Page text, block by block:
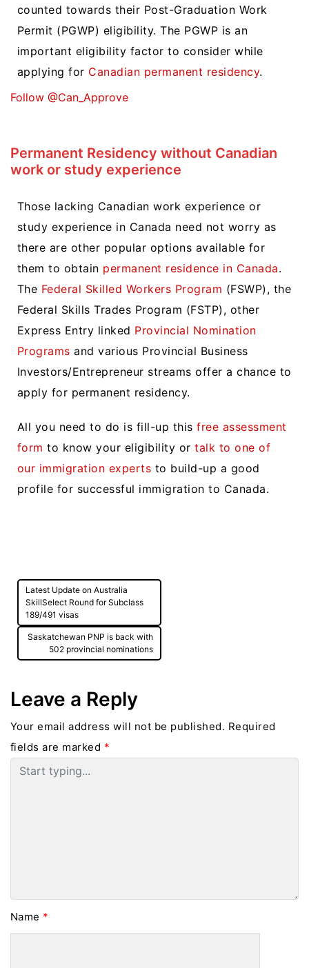
counted towards their Post-Graduation Work
Permit (PGWP) eligibility. The PGWP is an
important eligibility factor to consider while
applying for Canadian permanent residency.
Follow @Can_Approve
Permanent Residency without Canadian
work or study experience
Those lacking Canadian work experience or
study experience in Canada need not worry as
there are other popular options available for
them to obtain permanent residence in Canada.
The Federal Skilled Workers Program (FSWP), the
Federal Skills Trades Program (FSTP), other
Express Entry linked Provincial Nomination
Programs and various Provincial Business
Investors/Entrepreneur streams offer a chance to
apply for permanent residency.
All you need to do is fill-up thisfree assessment
form to know your eligibility ortalk to one of
our immigration experts to build-up a good
profile for successful immigration to Canada.
Post
navigation
Latest Update on Australia
SkillSelect Round for Subclass
189/491 visas
Saskatchewan PNP is back with
502 provincial nominations
Leave a Reply
Your email address will not be published. Required
fields are marked *
Name *